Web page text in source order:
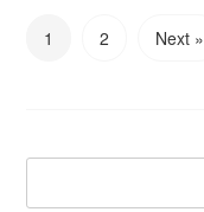
1 2 Next »